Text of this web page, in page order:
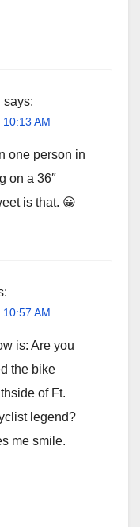
says:
AM
one person in
on a 36″
is that. 😀
AM
is: Are you
the bike
of Ft.
legend?
me smile.